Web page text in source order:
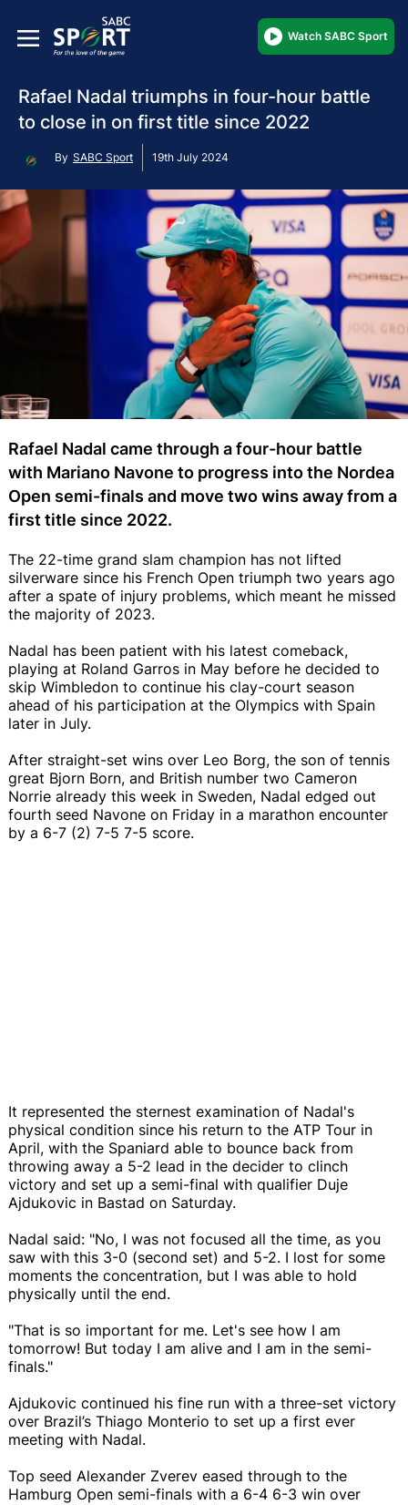
Watch SABC Sport
Rafael Nadal triumphs in four-hour battle
to close in on first title since 2022
By SABC Sport 19th July 2024
Rafael Nadal came through a four-hour battle
with Mariano Navone to progress into the Nordea
Open semi-finals and move two wins away from a
first title since 2022.
The 22-time grand slam champion has not lifted
silverware since his French Open triumph two years ago
after a spate of injury problems, which meant he missed
the majority of 2023.
Nadal has been patient with his latest comeback,
playing at Roland Garros in May before he decided to
skip Wimbledon to continue his clay-court season
ahead of his participation at the Olympics with Spain
later in July.
After straight-set wins over Leo Borg, the son of tennis
great Bjorn Born, and British number two Cameron
Norrie already this week in Sweden, Nadal edged out
fourth seed Navone on Friday in a marathon encounter
by a 6-7 (2) 7-5 7-5 score.
It represented the sternest examination of Nadal's
physical condition since his return to the ATP Tour in
April, with the Spaniard able to bounce back from
throwing away a 5-2 lead in the decider to clinch
victory and set up a semi-final with qualifier Duje
Ajdukovic in Bastad on Saturday.
Nadal said: "No, I was not focused all the time, as you
saw with this 3-0 (second set) and 5-2. I lost for some
moments the concentration, but I was able to hold
physically until the end.
"That is so important for me. Let's see how I am
tomorrow! But today I am alive and I am in the semi-
finals."
Ajdukovic continued his fine run with a three-set victory
over Brazil’s Thiago Monterio to set up a first ever
meeting with Nadal.
Top seed Alexander Zverev eased through to the
Hamburg Open semi-finals with a 6-4 6-3 win over